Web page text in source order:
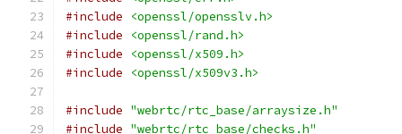
#include
<openssl/opensslv.h>
#include
<openssl/rand.h>
#include
<openssl/x509.h>
#include
<openssl/x509v3.h>
#include "webrtc/rtc_base/arraysize.h"
#include "webrtc/rtc_base/checks.h"